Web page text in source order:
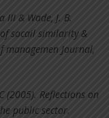
III & Wade, J. B.
socail similarity &
managemen Journal,
(2005). Reflections on
public sector.